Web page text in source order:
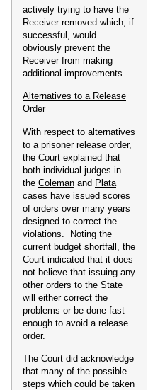
actively trying to have the
Receiver removed which, if
successful, would
obviously prevent the
Receiver from making
additional improvements.
Alternatives to a Release
Order
With respect to alternatives
to a prisoner release order,
the Court explained that
both individual judges in
the Coleman and Plata
cases have issued scores
of orders over many years
designed to correct the
violations. Noting the
current budget shortfall, the
Court indicated that it does
not believe that issuing any
other orders to the State
will either correct the
problems or be done fast
enough to avoid a release
order.
The Court did acknowledge
that many of the possible
steps which could be taken